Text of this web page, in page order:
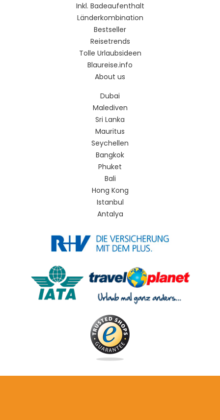
Inkl. Badeaufenthalt
Länderkombination
Bestseller
Reisetrends
Tolle Urlaubsideen
Blaureise.info
About us
Dubai
Malediven
Sri Lanka
Mauritus
Seychellen
Bangkok
Phuket
Bali
Hong Kong
Istanbul
Antalya